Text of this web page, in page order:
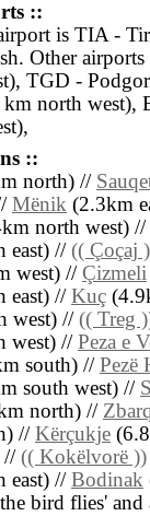
::
is TIA -
Other
TGD -
north west),
::
north) //
Mënik (2.3km
north west) //
east) // (( Çoçaj
west) // Çizmeli
east) // Kuç
west) // (( Treg
west) // Peza e
south) // Pezë
south west) //
north) //
// Kërçukje
//(( Kokëlvorë ))
east) // Bodinak
the bird flies'